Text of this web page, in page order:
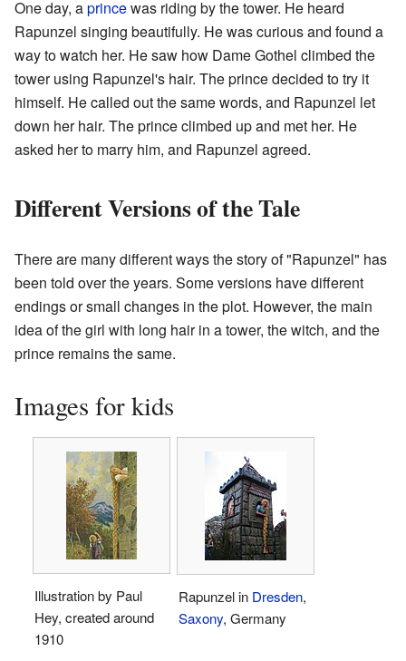
One day, aprincewas riding by the tower. He heard
Rapunzel singing beautifully. He was curious and found a
way to watch her. He saw how Dame Gothel climbed the
tower using Rapunzel's hair. The prince decided to try it
himself. He called out the same words, and Rapunzel let
down her hair. The prince climbed up and met her. He
asked her to marry him, and Rapunzel agreed.
Different Versions of the Tale
There are many different ways the story of "Rapunzel" has
been told over the years. Some versions have different
endings or small changes in the plot. However, the main
idea of the girl with long hair in a tower, the witch, and the
prince remains the same.
Images for kids
Illustration by Paul
Hey, created around
1910
Rapunzel in Dresden,
Saxony, Germany